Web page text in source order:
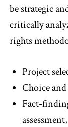
be strategic
critically
rights
Project
Choice
Fact-